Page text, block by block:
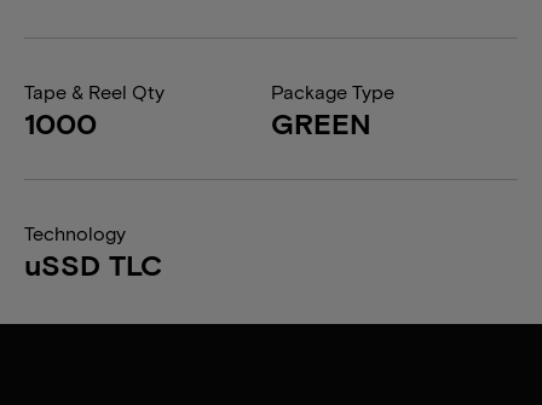
Tape & Reel Qty
1000
Package Type
GREEN
Technology
uSSD TLC